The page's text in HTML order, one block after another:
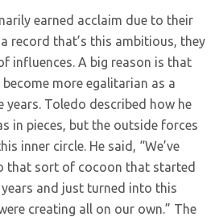
earned acclaim due to their
record that’s this ambitious, they
influences. A big reason is that
become more egalitarian as a
years. Toledo described how he
in pieces, but the outside forces
inner circle. He said, “We’ve
that sort of cocoon that started
and just turned into this
creating all on our own.” The